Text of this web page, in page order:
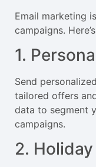
Email marketing
campaigns.
1.
Send
tailored offers
data to segment
campaigns.
2.